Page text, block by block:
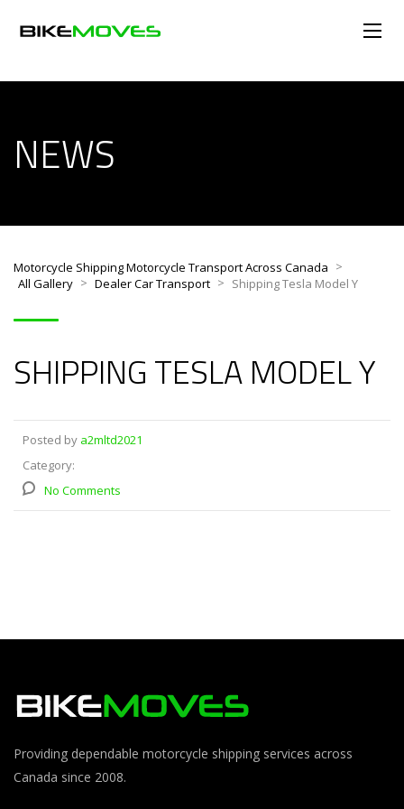
NEWS
Motorcycle Shipping Motorcycle Transport Across Canada >
All Gallery > Dealer Car Transport > Shipping Tesla Model Y
SHIPPING TESLA MODEL Y
Posted by a2mltd2021
Category:
No Comments
Providing dependable motorcycle shipping services across
Canada since 2008.